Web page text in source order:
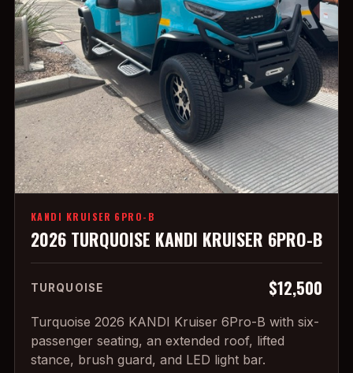
KANDI KRUISER 6PRO-B
2026 TURQUOISE KANDI KRUISER 6PRO-B
TURQUOISE $12,500
Turquoise 2026 KANDI Kruiser 6Pro-B with six-
passenger seating, an extended roof, lifted
stance, brush guard, and LED light bar.